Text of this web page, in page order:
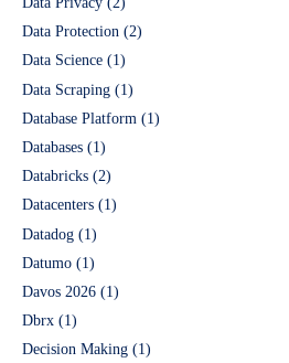
Data Protection (2)
Data Science (1)
Data Scraping (1)
Database Platform (1)
Databases (1)
Databricks (2)
Datacenters (1)
Datadog (1)
Datumo (1)
Davos 2026 (1)
Dbrx (1)
Decision Making (1)